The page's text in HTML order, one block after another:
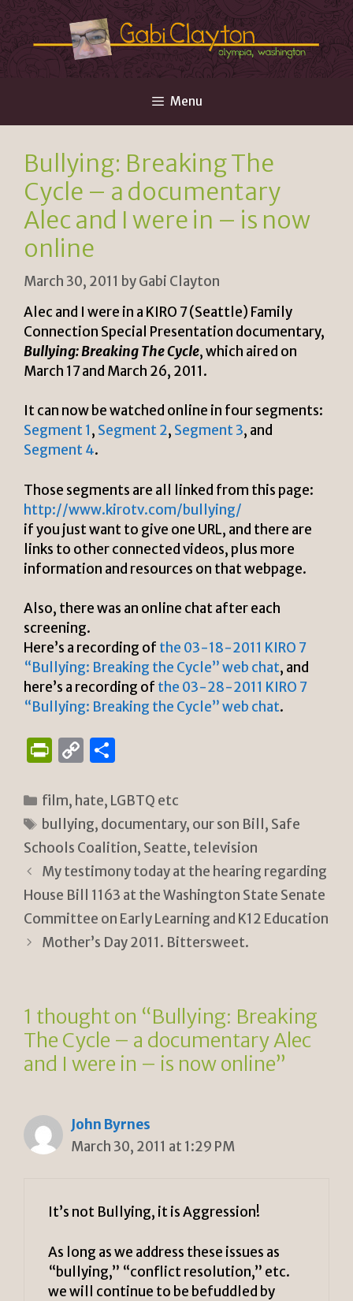
Skip
to
content
Menu
Bullying: Breaking The
Cycle – a documentary
Alec and I were in – is now
online
March 30, 2011 byGabi Clayton
Alec and I were in a KIRO 7 (Seattle) Family
Connection Special Presentation documentary,
Bullying: Breaking The Cycle, which aired on
March 17 and March 26, 2011.
It can now be watched online in four segments:
Segment 1, Segment 2, Segment 3, and
Segment 4.
Those segments are all linked from this page:
http://www.kirotv.com/bullying/
if you just want to give one URL, and there are
links to other connected videos, plus more
information and resources on that webpage.
Also, there was an online chat after each
screening.
Here’s a recording of the 03-18-2011 KIRO 7
“Bullying: Breaking the Cycle” web chat, and
here’s a recording of the 03-28-2011 KIRO 7
“Bullying: Breaking the Cycle” web chat.
P
n
tF
ri
e
n
dl
y
C
p
y
Li
n
k
ar
e
Categories
film, hate, LGBTQ etc
Tags
bullying, documentary, our son Bill, Safe
Schools Coalition, Seatte, television
My testimony today at the hearing regarding
House Bill 1163 at the Washington State Senate
Committee on Early Learning and K12 Education
Mother’s Day 2011. Bittersweet.
1 thought on “Bullying: Breaking
The Cycle – a documentary Alec
and I were in – is now online”
John Byrnes
March 30, 2011 at 1:29 PM
It’s not Bullying, it is Aggression!
As long as we address these issues as
“bullying,” “conflict resolution,” etc.
we will continue to be befuddled by